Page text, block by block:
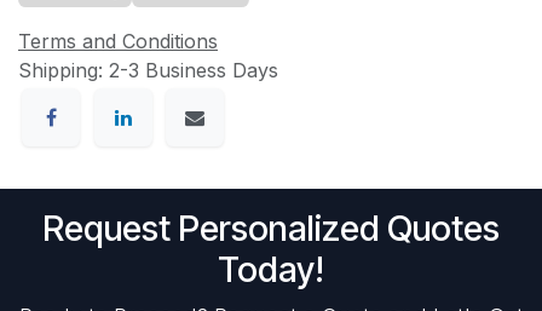
Terms and Conditions
Shipping: 2-3 Business Days
Request Personalized Quotes
Today!